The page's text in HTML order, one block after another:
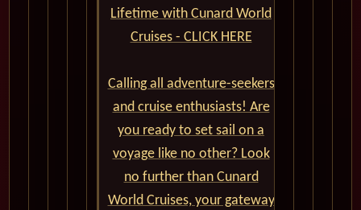
Lifetime with Cunard World
Cruises - CLICK HERE
Calling all adventure-seekers
and cruise enthusiasts! Are
you ready to set sail on a
voyage like no other? Look
no further than Cunard
World Cruises, your gateway